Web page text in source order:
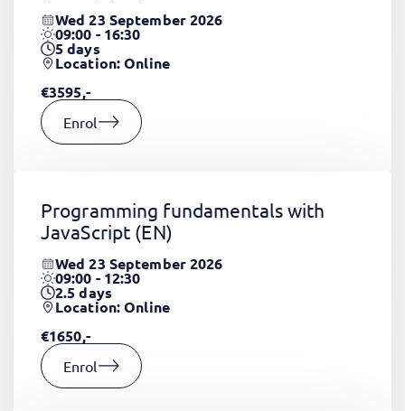
Wed 23 September 2026
09:00 - 16:30
5days
Location: Online
€3595,-
Enrol
Programming fundamentals with
JavaScript (EN)
Wed 23 September 2026
09:00 - 12:30
2.5days
Location: Online
€1650,-
Enrol